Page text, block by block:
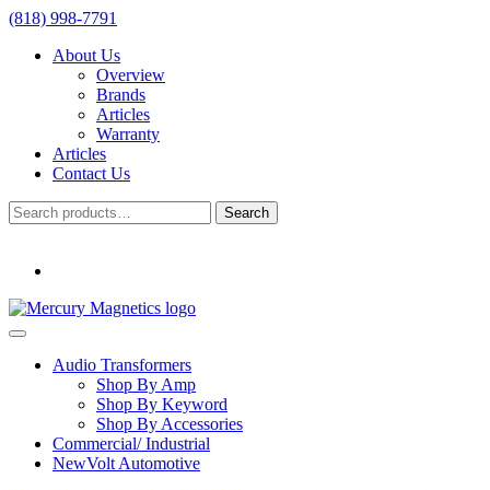
(818) 998-7791
About Us
Overview
Brands
Articles
Warranty
Articles
Contact Us
Search
for:
Search
Audio Transformers
Shop By Amp
Shop By Keyword
Shop By Accessories
Commercial/ Industrial
NewVolt Automotive